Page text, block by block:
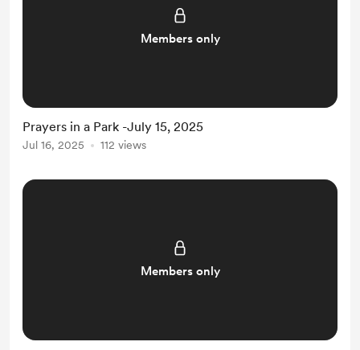
Members only
Prayers in a Park -July 15, 2025
Jul 16, 2025 112 views
Members only